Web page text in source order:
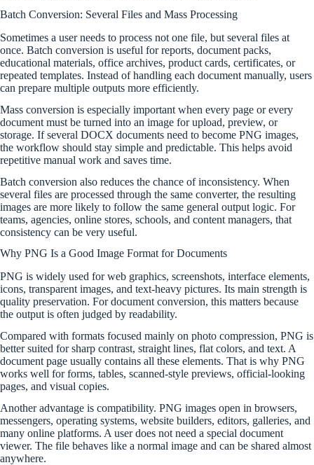
Batch Conversion: Several Files and Mass Processing
Sometimes a user needs to process not one file, but several files at
once. Batch conversion is useful for reports, document packs,
educational materials, office archives, product cards, certificates, or
repeated templates. Instead of handling each document manually, users
can prepare multiple outputs more efficiently.
Mass conversion is especially important when every page or every
document must be turned into an image for upload, preview, or
storage. If several DOCX documents need to become PNG images,
the workflow should stay simple and predictable. This helps avoid
repetitive manual work and saves time.
Batch conversion also reduces the chance of inconsistency. When
several files are processed through the same converter, the resulting
images are more likely to follow the same general output logic. For
teams, agencies, online stores, schools, and content managers, that
consistency can be very useful.
Why PNG Is a Good Image Format for Documents
PNG is widely used for web graphics, screenshots, interface elements,
icons, transparent images, and text-heavy pictures. Its main strength is
quality preservation. For document conversion, this matters because
the output is often judged by readability.
Compared with formats focused mainly on photo compression, PNG is
better suited for sharp contrast, straight lines, flat colors, and text. A
document page usually contains all these elements. That is why PNG
works well for forms, tables, scanned-style previews, official-looking
pages, and visual copies.
Another advantage is compatibility. PNG images open in browsers,
messengers, operating systems, website builders, editors, galleries, and
many online platforms. A user does not need a special document
viewer. The file behaves like a normal image and can be shared almost
anywhere.